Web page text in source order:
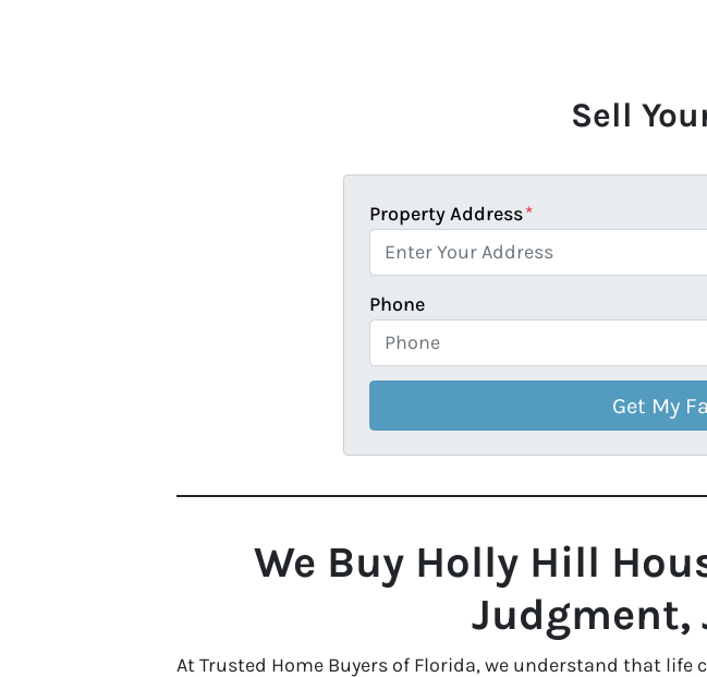
Sell
Property Address*
Phone
We Buy Holly Hill
Judgment,
At Trusted Home Buyers of Florida, we understand that